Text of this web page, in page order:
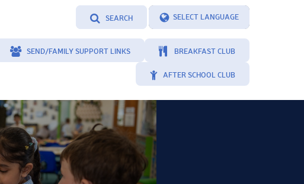
SEARCH
Translate
SEND/FAMILY SUPPORT LINKS BREAKFAST CLUB
AFTER SCHOOL CLUB